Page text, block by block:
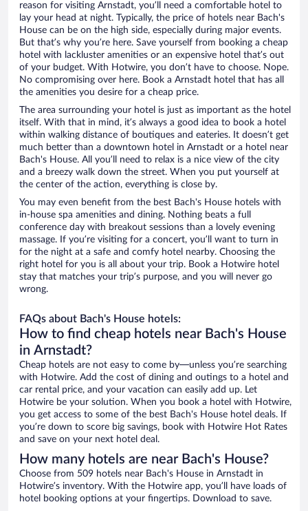
reason for visiting Arnstadt, you’ll need a comfortable hotel to
lay your head at night. Typically, the price of hotels near Bach's
House can be on the high side, especially during major events.
But that’s why you’re here. Save yourself from booking a cheap
hotel with lackluster amenities or an expensive hotel that’s out
of your budget. With Hotwire, you don’t have to choose. Nope.
No compromising over here. Book a Arnstadt hotel that has all
the amenities you desire for a cheap price.
The area surrounding your hotel is just as important as the hotel
itself. With that in mind, it’s always a good idea to book a hotel
within walking distance of boutiques and eateries. It doesn’t get
much better than a downtown hotel in Arnstadt or a hotel near
Bach's House. All you’ll need to relax is a nice view of the city
and a breezy walk down the street. When you put yourself at
the center of the action, everything is close by.
You may even benefit from the best Bach's House hotels with
in-house spa amenities and dining. Nothing beats a full
conference day with breakout sessions than a lovely evening
massage. If you’re visiting for a concert, you’ll want to turn in
for the night at a safe and comfy hotel nearby. Choosing the
right hotel for you is all about your trip. Book a Hotwire hotel
stay that matches your trip’s purpose, and you will never go
wrong.
FAQs about Bach's House hotels:
How to find cheap hotels near Bach's House
in Arnstadt?
Cheap hotels are not easy to come by—unless you’re searching
with Hotwire. Add the cost of dining and outings to a hotel and
car rental price, and your vacation can easily add up. Let
Hotwire be your solution. When you book a hotel with Hotwire,
you get access to some of the best Bach's House hotel deals. If
you’re down to score big savings, book with Hotwire Hot Rates
and save on your next hotel deal.
How many hotels are near Bach's House?
Choose from 509 hotels near Bach's House in Arnstadt in
Hotwire’s inventory. With the Hotwire app, you’ll have loads of
hotel booking options at your fingertips. Download to save.